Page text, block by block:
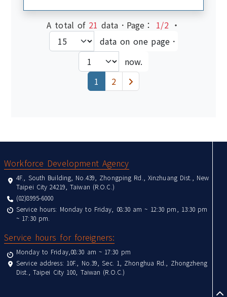
A total of 21 data．Page： 1/2‧
data on one page．
now.
1 (current)
2 下一頁
Workforce Development Agency
4F., South Building, No.439, Zhongping Rd., Xinzhuang Dist., New
Taipei City 24219, Taiwan (R.O.C.)
(02)8995-6000
Service hours: Monday to Friday, 08:30 am ~ 12:30 pm, 13:30 pm
~ 17:30 pm.
Service hours for foreigners:
Monday to Friday,08:30 am ~ 17:30 pm
Service address: 10F., No.39, Sec. 1, Zhonghua Rd., Zhongzheng
Dist., Taipei City 100, Taiwan (R.O.C.)